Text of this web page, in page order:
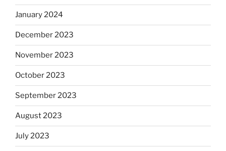
January 2024
December 2023
November 2023
October 2023
September 2023
August 2023
July 2023